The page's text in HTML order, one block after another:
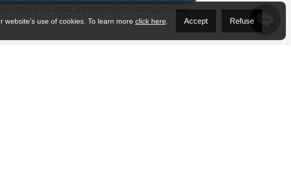
or tax advice, and should not be relied upon for such
use of cookies. To learn more click here. Accept Refuse